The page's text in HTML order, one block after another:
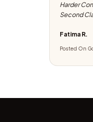
Harder
Second
Fatima R.
Posted On